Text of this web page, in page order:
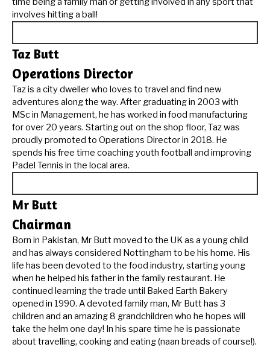
involves hitting a ball!
Taz Butt
Operations Director
Taz is a city dweller who loves to travel and find new
adventures along the way. After graduating in 2003 with
MSc in Management, he has worked in food manufacturing
for over 20 years. Starting out on the shop floor, Taz was
proudly promoted to Operations Director in 2018. He
spends his free time coaching youth football and improving
Padel Tennis in the local area.
Mr Butt
Chairman
Born in Pakistan, Mr Butt moved to the UK as a young child
and has always considered Nottingham to be his home. His
life has been devoted to the food industry, starting young
when he helped his father in the family restaurant. He
continued learning the trade until Baked Earth Bakery
opened in 1990. A devoted family man, Mr Butt has 3
children and an amazing 8 grandchildren who he hopes will
take the helm one day! In his spare time he is passionate
about travelling, cooking and eating (naan breads of course!).